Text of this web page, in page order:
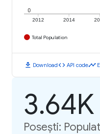
2012 2014
0
Total Population
download Downloadcode API codetimeline
3.64K
Posești: